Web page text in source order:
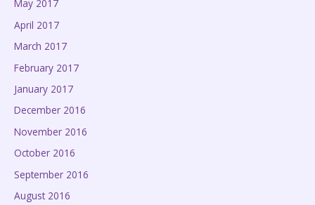
May 2017
April 2017
March 2017
February 2017
January 2017
December 2016
November 2016
October 2016
September 2016
August 2016